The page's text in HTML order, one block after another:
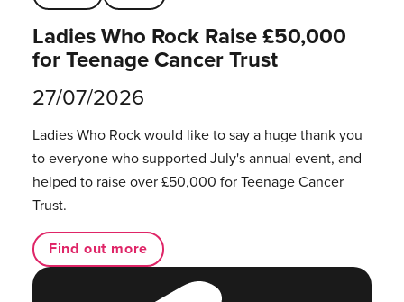
Ladies Who Rock Raise £50,000
for Teenage Cancer Trust
27/07/2026
Ladies Who Rock would like to say a huge thank you
to everyone who supported July's annual event, and
helped to raise over £50,000 for Teenage Cancer
Trust.
Find out more